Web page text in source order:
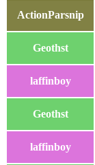
ActionParsnip
Geothst
laffinboy
Geothst
laffinboy